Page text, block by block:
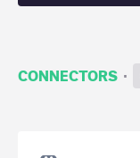
CONNECTORS ·